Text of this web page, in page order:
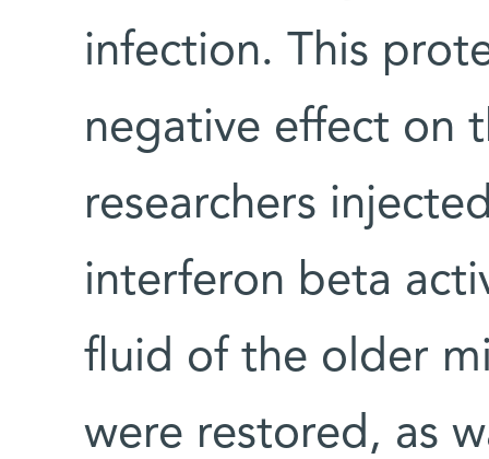
infection. This
negative effect on
researchers
interferon beta
fluid of the older
were restored, as